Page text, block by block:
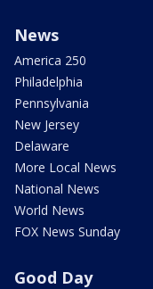
News
America 250
Philadelphia
Pennsylvania
New Jersey
Delaware
More Local News
National News
World News
FOX News Sunday
Good Day